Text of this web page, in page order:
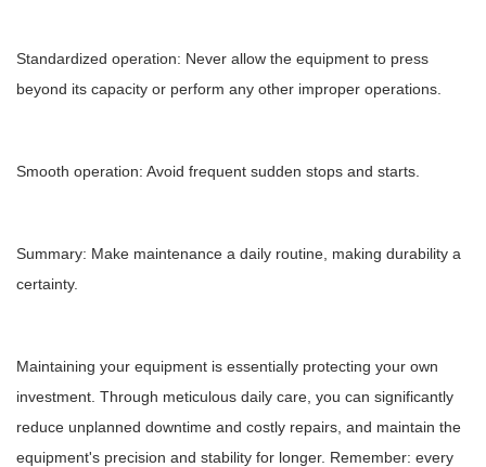
Standardized operation: Never allow the equipment to press
beyond its capacity or perform any other improper operations.
Smooth operation: Avoid frequent sudden stops and starts.
Summary: Make maintenance a daily routine, making durability a
certainty.
Maintaining your equipment is essentially protecting your own
investment. Through meticulous daily care, you can significantly
reduce unplanned downtime and costly repairs, and maintain the
equipment's precision and stability for longer. Remember: every